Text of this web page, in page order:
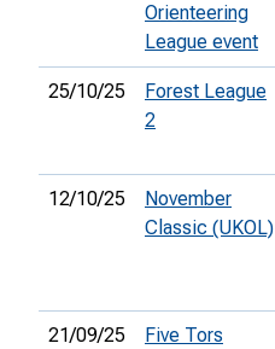
Orienteering
League event
25/10/25
Forest League
2
12/10/25
November
Classic (UKOL)
21/09/25 Five Tors